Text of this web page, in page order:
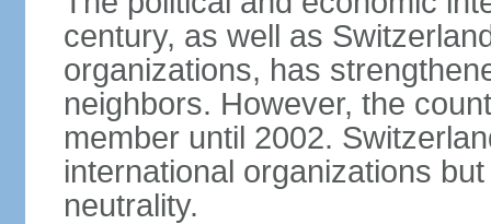
century, as well as
organizations, has
neighbors. However, the
member until 2002.
international organizations
neutrality.